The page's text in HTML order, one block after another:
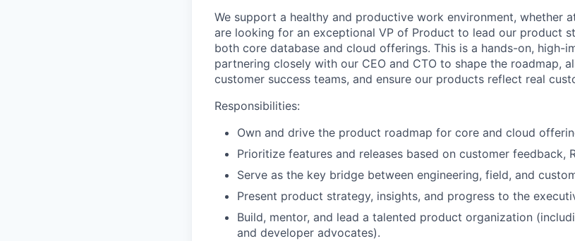
We support a healthy and productive work environment, whether
are looking for an exceptional VP of Product to lead our product
both core database and cloud offerings. This is a hands-on, high-
partnering closely with our CEO and CTO to shape the roadmap,
customer success teams, and ensure our products reflect real
Responsibilities:
Own and drive the product roadmap for core and cloud
Prioritize features and releases based on customer feedback,
Serve as the key bridge between engineering, field, and
Present product strategy, insights, and progress to the
Build, mentor, and lead a talented product organization
and developer advocates).